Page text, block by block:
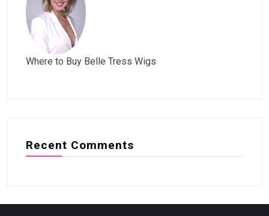
Where to Buy Belle Tress Wigs
Recent Comments